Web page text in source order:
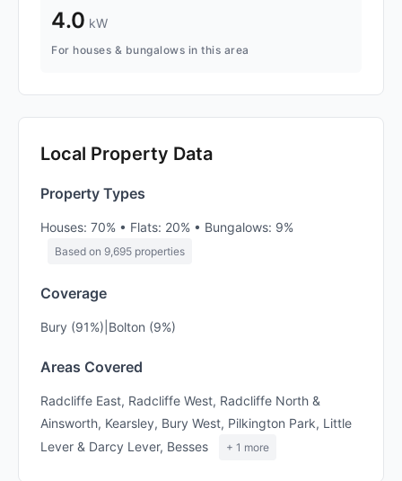
4.0 kW
For houses & bungalows in this area
Local Property Data
Property Types
Houses: 70% • Flats: 20% • Bungalows: 9%
Based on 9,695 properties
Coverage
Bury (91%)|Bolton (9%)
Areas Covered
Radcliffe East, Radcliffe West, Radcliffe North &
Ainsworth, Kearsley, Bury West, Pilkington Park, Little
Lever & Darcy Lever, Besses
+ 1 more